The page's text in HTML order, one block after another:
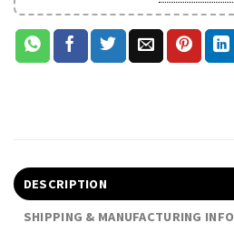
DESCRIPTION
SHIPPING & MANUFACTURING INFO